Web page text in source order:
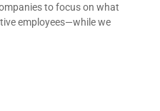
to focus on what
employees—while we